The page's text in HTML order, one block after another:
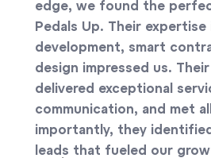
edge, we found the
Pedals Up. Their expertise
development, smart
design impressed us.
delivered exceptional
communication, and met
importantly, they
leads that fueled our